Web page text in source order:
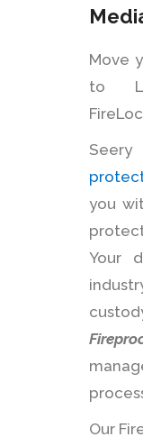
Move
to
Seery
you
Your
Our